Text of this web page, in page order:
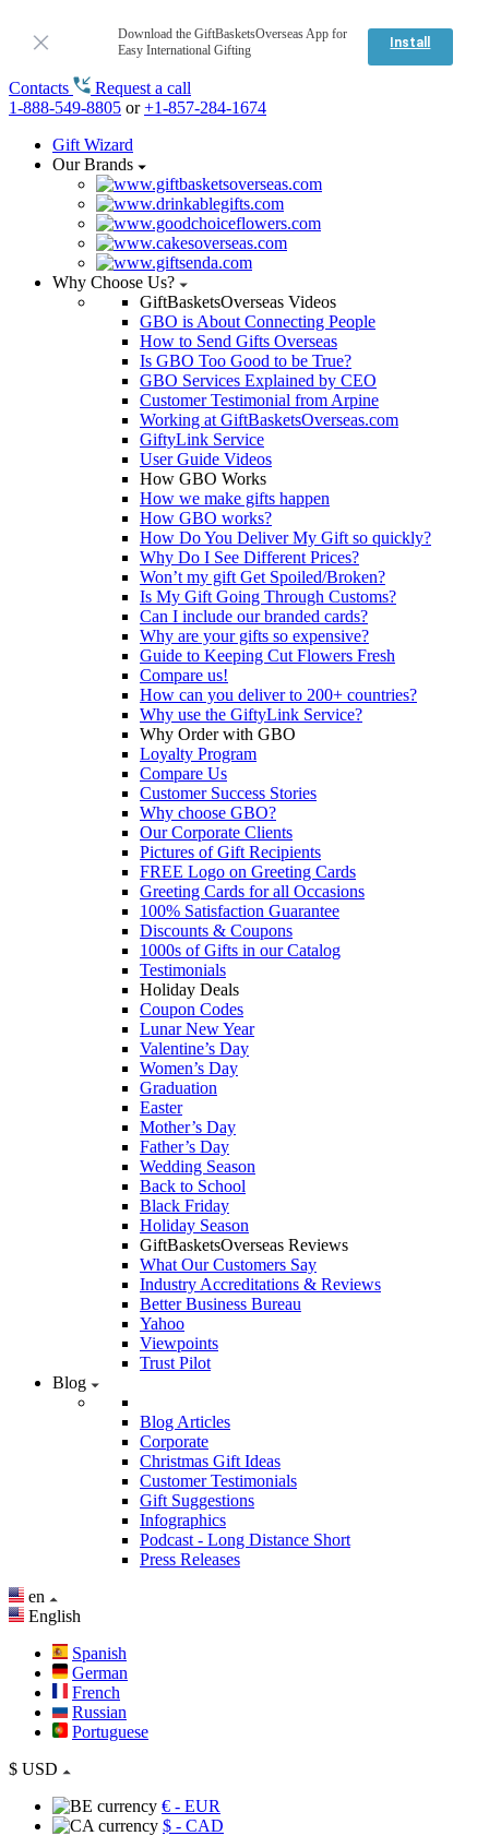
Download the GiftBasketsOverseas App for
Easy International Gifting
Install
Contacts
Request a call
1-888-549-8805 or+1-857-284-1674
Gift Wizard
Our Brands
Why Choose Us?
GiftBasketsOverseas Videos
GBO is About Connecting People
How to Send Gifts Overseas
Is GBO Too Good to be True?
GBO Services Explained by CEO
Customer Testimonial from Arpine
Working at GiftBasketsOverseas.com
GiftyLink Service
User Guide Videos
How GBO Works
How we make gifts happen
How GBO works?
How Do You Deliver My Gift so quickly?
Why Do I See Different Prices?
Won’t my gift Get Spoiled/Broken?
Is My Gift Going Through Customs?
Can I include our branded cards?
Why are your gifts so expensive?
Guide to Keeping Cut Flowers Fresh
Compare us!
How can you deliver to 200+ countries?
Why use the GiftyLink Service?
Why Order with GBO
Loyalty Program
Compare Us
Customer Success Stories
Why choose GBO?
Our Corporate Clients
Pictures of Gift Recipients
FREE Logo on Greeting Cards
Greeting Cards for all Occasions
100% Satisfaction Guarantee
Discounts & Coupons
1000s of Gifts in our Catalog
Testimonials
Holiday Deals
Coupon Codes
Lunar New Year
Valentine’s Day
Women’s Day
Graduation
Easter
Mother’s Day
Father’s Day
Wedding Season
Back to School
Black Friday
Holiday Season
GiftBasketsOverseas Reviews
What Our Customers Say
Industry Accreditations & Reviews
Better Business Bureau
Yahoo
Viewpoints
Trust Pilot
Blog
Blog Articles
Corporate
Christmas Gift Ideas
Customer Testimonials
Gift Suggestions
Infographics
Podcast - Long Distance Short
Press Releases
en
English
Spanish
German
French
Russian
Portuguese
$ USD
€ - EUR
$ - CAD